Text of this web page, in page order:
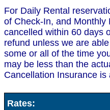
For Daily Rental
of Check-In, and Monthly
cancelled within 60 days
refund unless we are
some or all of the time
may be less than the
Cancellation Insurance is
Rates: